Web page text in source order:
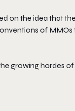
on the idea that
of
growing hordes